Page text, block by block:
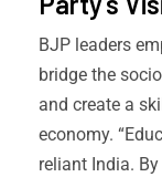
BJP leaders
bridge the
and create a
economy.
reliant India.